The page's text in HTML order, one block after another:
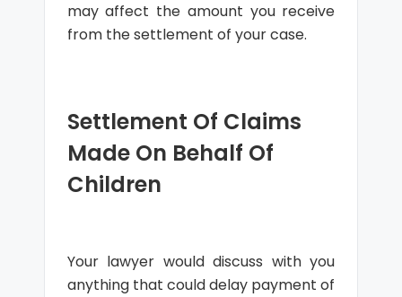
may affect the amount you receive
from the settlement of your case.
Settlement Of Claims
Made On Behalf Of
Children
Your lawyer would discuss with you
anything that could delay payment of